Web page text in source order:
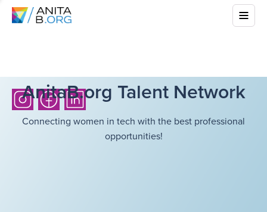
AnitaB.org Talent Network
Connecting women in tech with the best professional
opportunities!